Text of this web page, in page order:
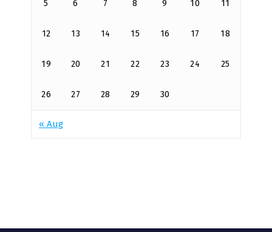
5 6 7 8 9 10 11
12 13 14 15 16 17 18
19 20 21 22 23 24 25
26 27 28 29 30
« Aug